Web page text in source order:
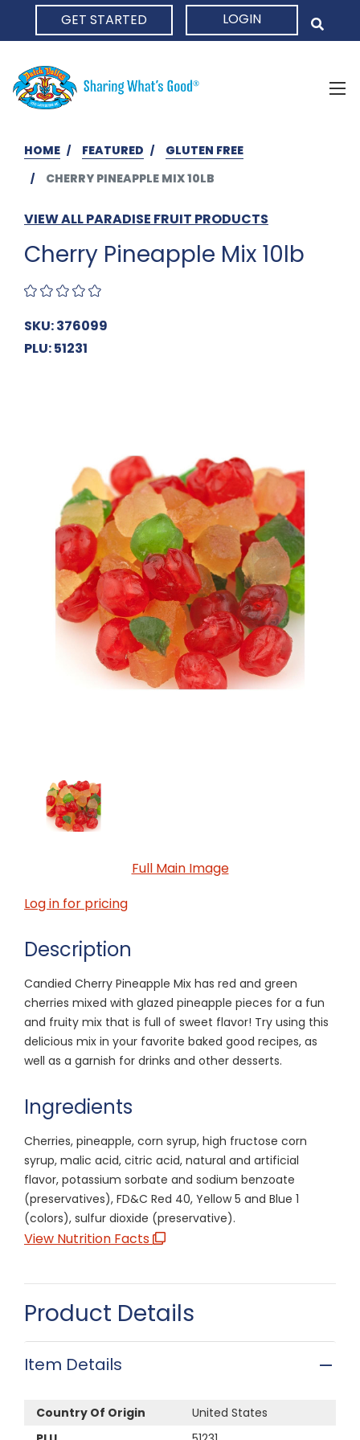
GET STARTED LOGIN
HOME FEATURED
GLUTEN FREE
CHERRY PINEAPPLE MIX 10LB
VIEW ALL PARADISE FRUIT PRODUCTS
Cherry Pineapple Mix 10lb
SKU: 376099
PLU: 51231
Full Main Image
Log in for pricing
Description
Candied Cherry Pineapple Mix has red and green
cherries mixed with glazed pineapple pieces for a fun
and fruity mix that is full of sweet flavor! Try using this
delicious mix in your favorite baked good recipes, as
well as a garnish for drinks and other desserts.
Ingredients
Cherries, pineapple, corn syrup, high fructose corn
syrup, malic acid, citric acid, natural and artificial
flavor, potassium sorbate and sodium benzoate
(preservatives), FD&C Red 40, Yellow 5 and Blue 1
(colors), sulfur dioxide (preservative).
View Nutrition Facts
Product Details
Item Details
Country Of Origin
United States